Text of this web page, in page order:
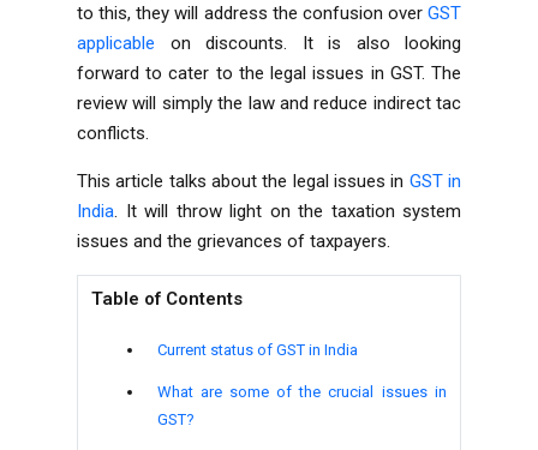
to this, they will address the confusion over GST
applicable on discounts. It is also looking
forward to cater to the legal issues in GST. The
review will simply the law and reduce indirect tac
conflicts.
This article talks about the legal issues in GST in
India. It will throw light on the taxation system
issues and the grievances of taxpayers.
Table of Contents
Current status of GST in India
What are some of the crucial issues in
GST?